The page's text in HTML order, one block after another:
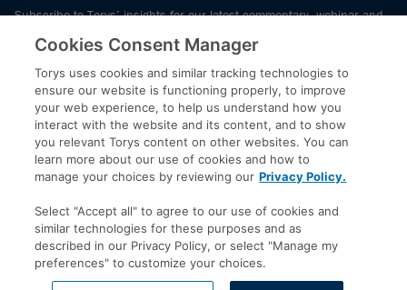
Subscribe to Torys’ insights for our latest commentary, webinar and
events schedule and more.
© 2026 Torys LLP. All rights reserved.
Privacy Policy
Copyright
Disclaimer
Accessibility
LinkedIn
Cookies Consent Manager
Torys uses cookies and similar tracking technologies to
ensure our website is functioning properly, to improve
your web experience, to help us understand how you
interact with the website and its content, and to show
you relevant Torys content on other websites. You can
learn more about our use of cookies and how to
manage your choices by reviewing our Privacy Policy.
Select "Accept all" to agree to our use of cookies and
similar technologies for these purposes and as
described in our Privacy Policy, or select "Manage my
preferences" to customize your choices.